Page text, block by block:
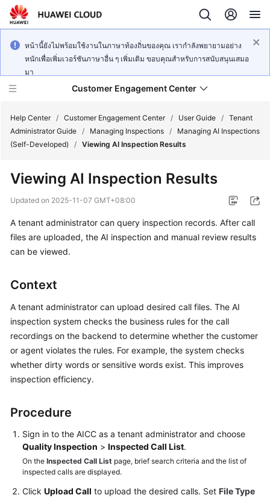
หน้านี้ยังไม่พร้อมใช้งานในภาษาท้องถิ่นของคุณ เรากำลังพยายามอย่าง
หนักเพื่อเพิ่มเวอร์ชันภาษาอื่น ๆ เพิ่มเติม ขอบคุณสำหรับการสนับสนุนเสมอ
มา
Customer Engagement Center
Getting
User
Guide
Price
Details
Developer
Guide
API
Reference
General
Reference
Help Center / Customer Engagement Center / User Guide / Tenant
Administrator Guide / Managing Inspections /
Managing AI Inspections
(Self-Developed)
/ Viewing AI Inspection Results
Viewing AI Inspection Results
Updated on 2025-11-07 GMT+08:00
A tenant administrator can query inspection records. After call
files are uploaded, the AI inspection and manual review results
can be viewed.
Context
A tenant administrator can upload desired call files. The AI
inspection system checks the business rules for the call
recordings on the backend to determine whether the customer
or agent violates the rules. For example, the system checks
whether dirty words or sensitive words exist. This improves
inspection efficiency.
Procedure
Sign in to the AICC as a tenant administrator and choose
Quality Inspection > Inspected Call List.
On the Inspected Call List page, brief search criteria and the list of
inspected calls are displayed.
Click Upload Call to upload the desired calls. Set File Type